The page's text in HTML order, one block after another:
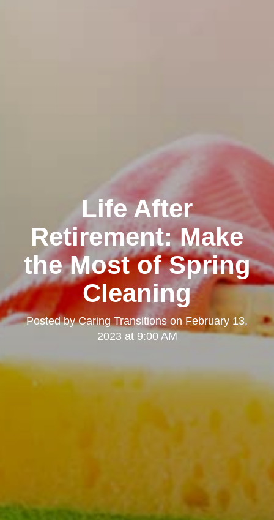
Life After
Retirement: Make
the Most of Spring
Cleaning
Posted byCaring Transitions on February 13,
2023 at 9:00 AM